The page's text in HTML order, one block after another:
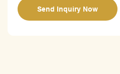
Send Inquiry Now